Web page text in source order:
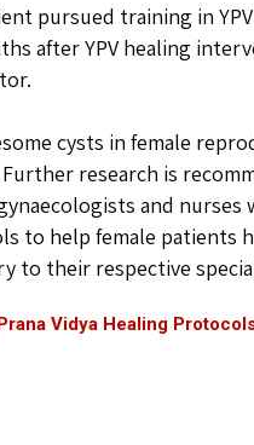
pursued training in
after YPV healing
cysts in female
research is
and nurses
to help female patients
to their respective
Vidya Healing